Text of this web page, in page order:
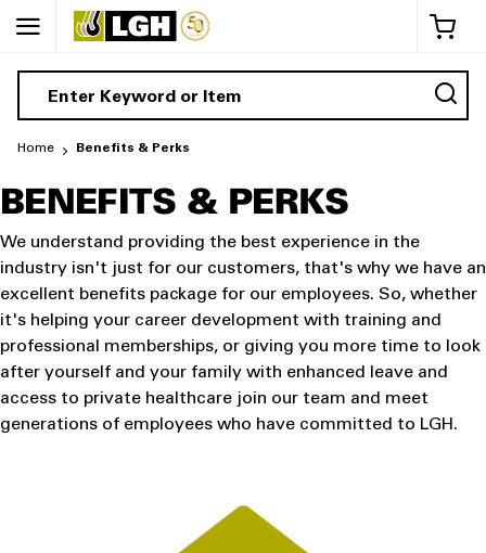
Home Benefits & Perks
BENEFITS & PERKS
We understand providing the best experience in the
industry isn't just for our customers, that's why we have an
excellent benefits package for our employees. So, whether
it's helping your career development with training and
professional memberships, or giving you more time to look
after yourself and your family with enhanced leave and
access to private healthcare join our team and meet
generations of employees who have committed to LGH.